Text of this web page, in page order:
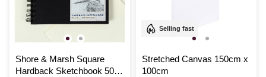
Shore & Marsh Square
Hardback Sketchbook 50
Selling fast
Stretched Canvas 150cm x
100cm